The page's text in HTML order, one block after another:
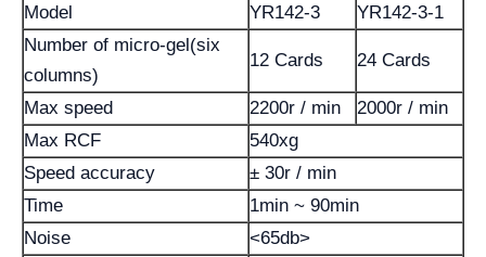
Model YR142-3
YR142-3-1
Number of micro-gel(six
columns)
12 Cards 24 Cards
Max speed 2200r / min
2000r / min
Max RCF
540xg
Speed accuracy
± 30r / min
Time
1min ~ 90min
Noise
<65db>